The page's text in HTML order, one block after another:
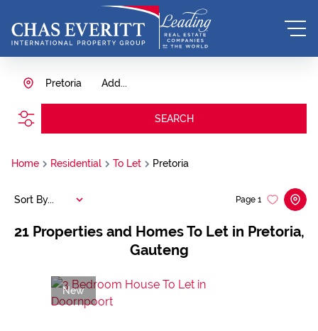
Add...
Pretoria
SEARCH
Home Residential To Let Pretoria
21 Properties and Homes To Let in Pretoria,
Gauteng
Page 1
Sort By...
New